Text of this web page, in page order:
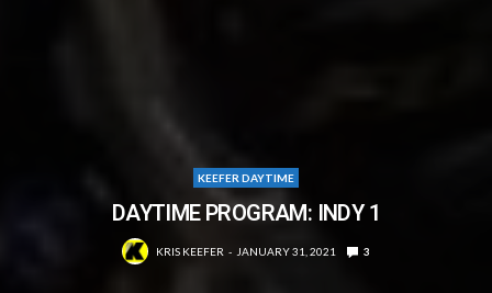
KEEFER DAYTIME
DAYTIME PROGRAM: INDY 1
KRIS KEEFER JANUARY 31, 2021 3